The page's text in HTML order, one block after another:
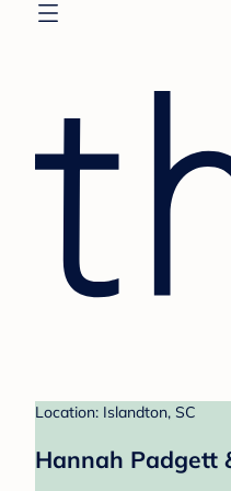
Location: Islandton, SC
Hannah Padgett